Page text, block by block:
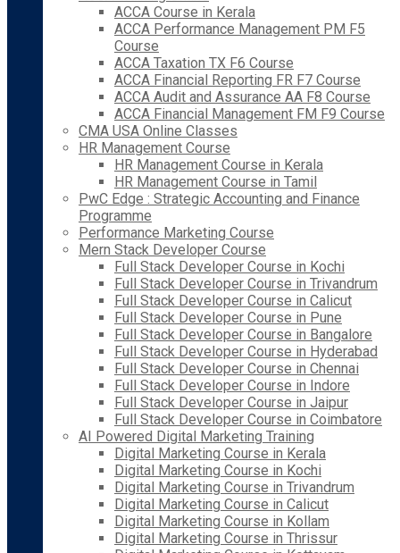
ACCA Course in Kerala
ACCA Performance Management PM F5
Course
ACCA Taxation TX F6 Course
ACCA Financial Reporting FR F7 Course
ACCA Audit and Assurance AA F8 Course
ACCA Financial Management FM F9 Course
CMA USA Online Classes
HR Management Course
HR Management Course in Kerala
HR Management Course in Tamil
PwC Edge : Strategic Accounting and Finance
Programme
Performance Marketing Course
Mern Stack Developer Course
Full Stack Developer Course in Kochi
Full Stack Developer Course in Trivandrum
Full Stack Developer Course in Calicut
Full Stack Developer Course in Pune
Full Stack Developer Course in Bangalore
Full Stack Developer Course in Hyderabad
Full Stack Developer Course in Chennai
Full Stack Developer Course in Indore
Full Stack Developer Course in Jaipur
Full Stack Developer Course in Coimbatore
AI Powered Digital Marketing Training
Digital Marketing Course in Kerala
Digital Marketing Course in Kochi
Digital Marketing Course in Trivandrum
Digital Marketing Course in Calicut
Digital Marketing Course in Kollam
Digital Marketing Course in Thrissur